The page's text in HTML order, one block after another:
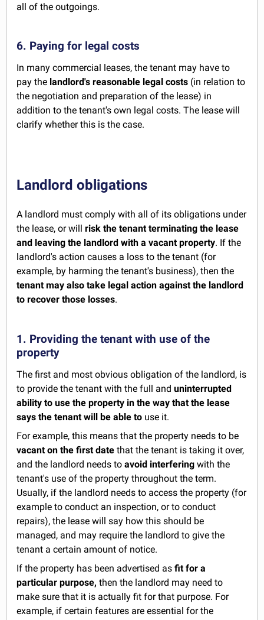
all of the outgoings.
6. Paying for legal costs
In many commercial leases, the tenant may have to
pay the landlord's reasonable legal costs (in relation to
the negotiation and preparation of the lease) in
addition to the tenant's own legal costs. The lease will
clarify whether this is the case.
Landlord obligations
A landlord must comply with all of its obligations under
the lease, or willrisk the tenant terminating the lease
and leaving the landlord with a vacant property. If the
landlord's action causes a loss to the tenant (for
example, by harming the tenant's business), then the
tenant may also take legal action against the landlord
to recover those losses.
1. Providing the tenant with use of the
property
The first and most obvious obligation of the landlord, is
to provide the tenant with the full anduninterrupted
ability to use the property in the way that the lease
says the tenant will be able to use it.
For example, this means that the property needs to be
vacant on the first date that the tenant is taking it over,
and the landlord needs toavoid interfering with the
tenant's use of the property throughout the term.
Usually, if the landlord needs to access the property (for
example to conduct an inspection, or to conduct
repairs), the lease will say how this should be
managed, and may require the landlord to give the
tenant a certain amount of notice.
If the property has been advertised asfit for a
particular purpose, then the landlord may need to
make sure that it is actually fit for that purpose. For
example, if certain features are essential for the